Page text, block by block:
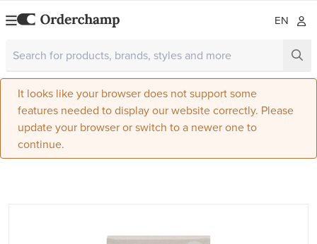
EN
It looks like your browser does not support some
features needed to display our website correctly. Please
update your browser or switch to a newer one to
continue.